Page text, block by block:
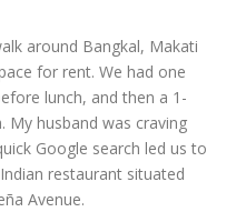
around Bangkal, Makati
for rent. We had one
lunch, and then a 1-
My husband was craving
Google search led us to
restaurant situated
Avenue.